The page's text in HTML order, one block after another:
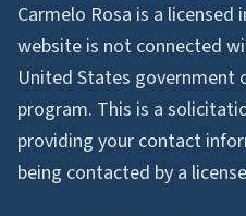
Carmelo Rosa is a licensed
website is not connected
United States government
program. This is a
providing your contact
being contacted by a